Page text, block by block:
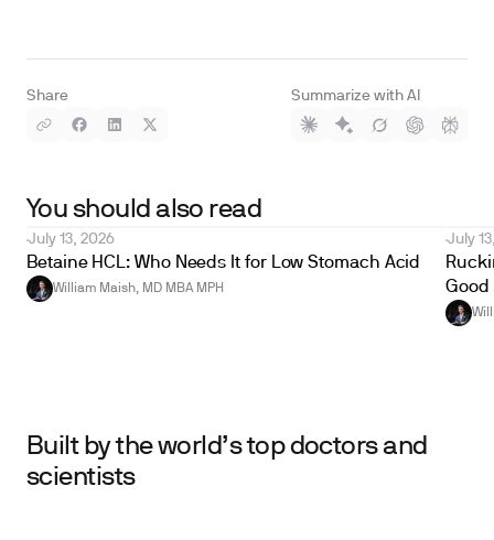
Share Summarize with AI
You should also read
July 13, 2026
Betaine HCL: Who Needs It for Low Stomach Acid
William Maish, MD MBA MPH
July
Good
Built by the world’s top doctors and
scientists